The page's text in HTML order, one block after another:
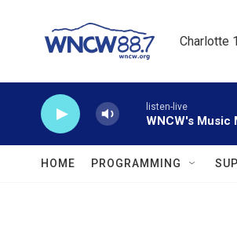
Charlotte
listen-live
WNCW's Music
HOME PROGRAMMING